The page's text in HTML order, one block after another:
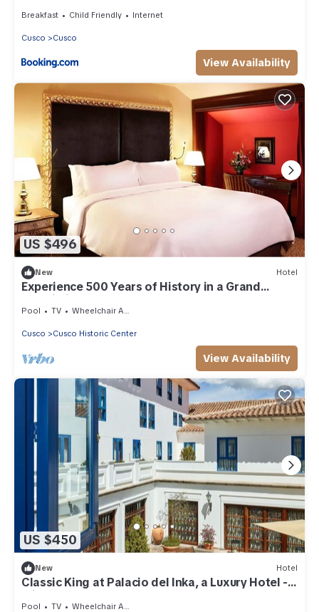
Breakfast Child Friendly Internet
Cusco Cusco
View Availability
US $496
New Hotel
Experience 500 Years of History in a Grand
Palacio in Central Cusco
Pool TV Wheelchair Accessible
Cusco Cusco Historic Center
View Availability
US $450
New Hotel
Classic King at Palacio del Inka, a Luxury Hotel -
Minutes to Plaza de Armas
Pool TV Wheelchair Accessible